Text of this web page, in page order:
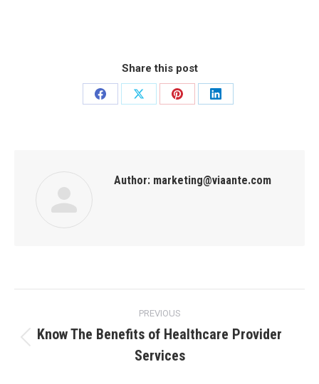
Share this post
Author: marketing@viaante.com
PREVIOUS
Know The Benefits of Healthcare Provider
Services